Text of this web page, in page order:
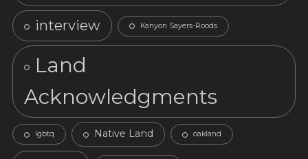
interview Kanyon Sayers-Roods
Land
Acknowledgments
lgbtq Native Land oakland